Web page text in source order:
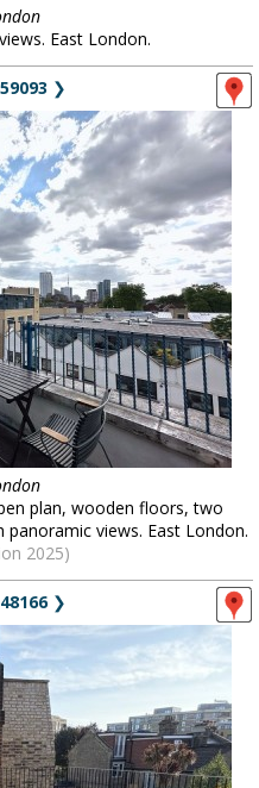
East London.
59093 ❯
plan, wooden floors, two
views. East London.
2025)
48166❯